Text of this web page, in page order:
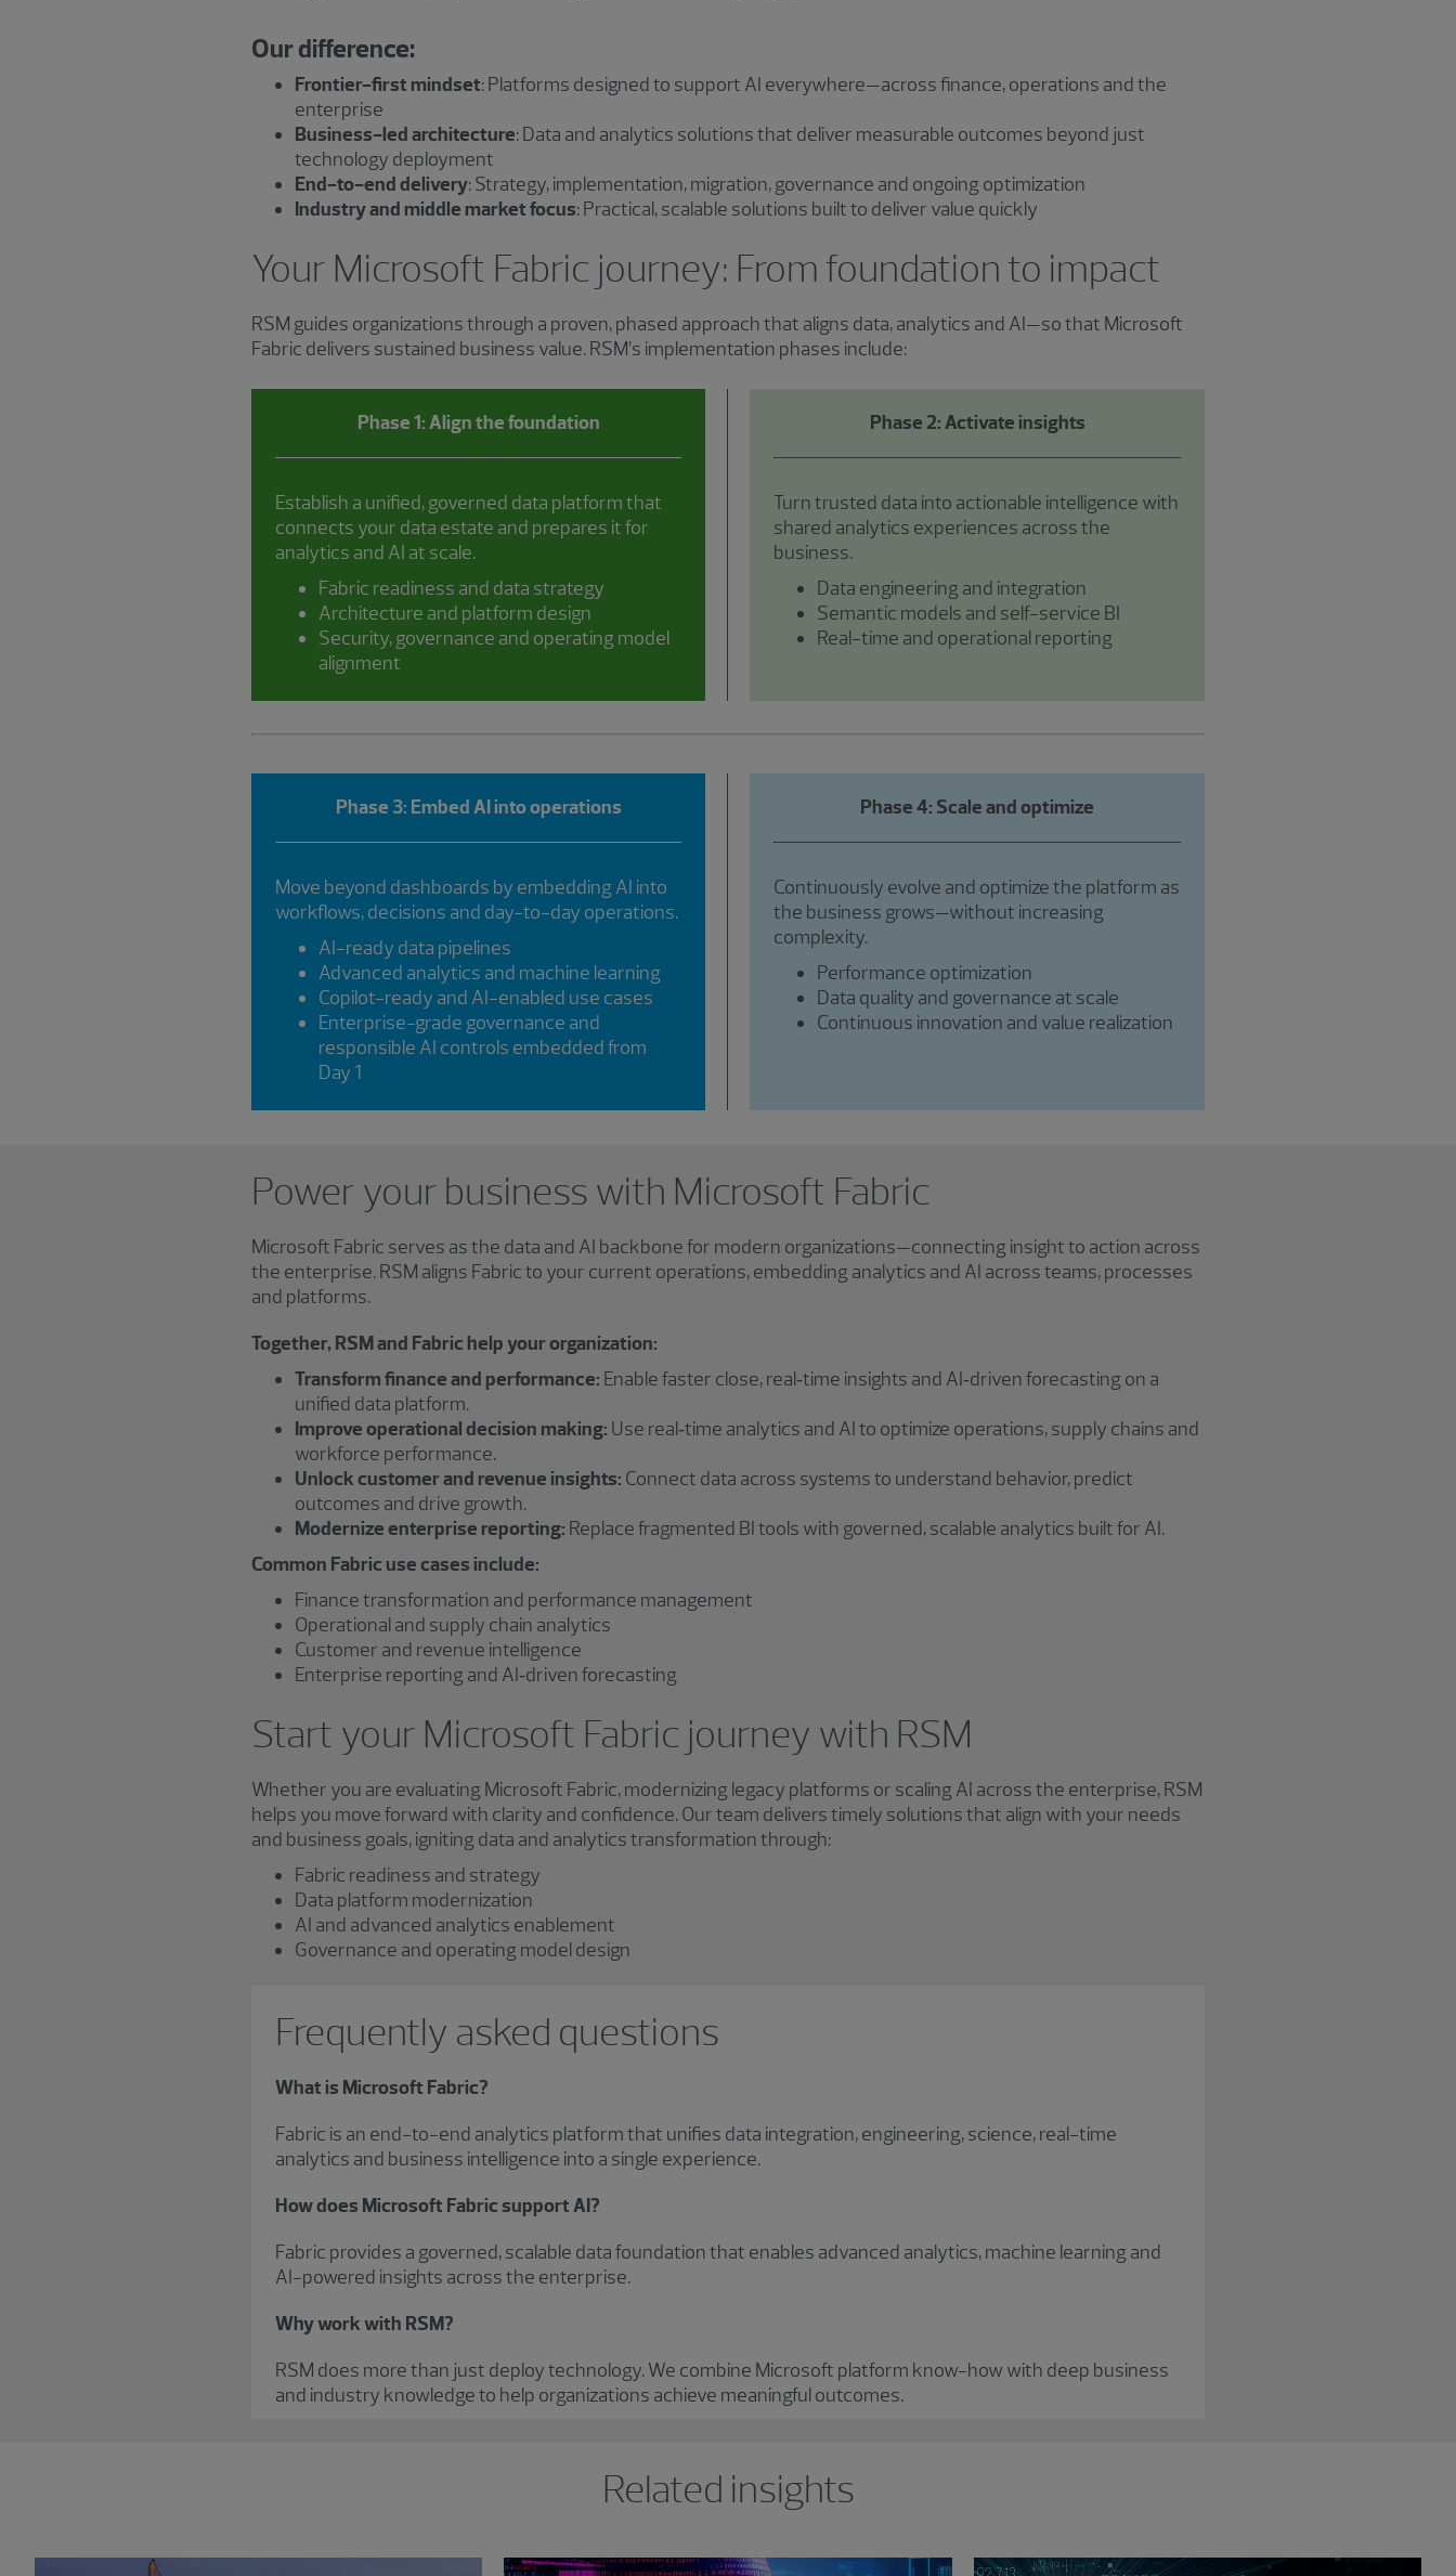
Our difference:
Frontier-first mindset: Platforms designed to support AI everywhere—across finance, operations and the
enterprise
Business-led architecture: Data and analytics solutions that deliver measurable outcomes beyond just
technology deployment
End-to-end delivery: Strategy, implementation, migration, governance and ongoing optimization
Industry and middle market focus: Practical, scalable solutions built to deliver value quickly
Your Microsoft Fabric journey: From foundation to impact
RSM guides organizations through a proven, phased approach that aligns data, analytics and AI—so that Microsoft
Fabric delivers sustained business value. RSM’s implementation phases include:
Phase 1: Align the foundation
Establish a unified, governed data platform that
connects your data estate and prepares it for
analytics and AI at scale.
Fabric readiness and data strategy
Architecture and platform design
Security, governance and operating model
alignment
Phase 2: Activate insights
Turn trusted data into actionable intelligence with
shared analytics experiences across the
business.
Data engineering and integration
Semantic models and self-service BI
Real-time and operational reporting
Phase 3: Embed AI into operations
Move beyond dashboards by embedding AI into
workflows, decisions and day-to-day operations.
AI-ready data pipelines
Advanced analytics and machine learning
Copilot-ready and AI-enabled use cases
Enterprise-grade governance and
responsible AI controls embedded from
Day 1
Phase 4: Scale and optimize
Continuously evolve and optimize the platform as
the business grows—without increasing
complexity.
Performance optimization
Data quality and governance at scale
Continuous innovation and value realization
Power your business with Microsoft Fabric
Microsoft Fabric serves as the data and AI backbone for modern organizations—connecting insight to action across
the enterprise. RSM aligns Fabric to your current operations, embedding analytics and AI across teams, processes
and platforms.
Together, RSM and Fabric help your organization:
Transform finance and performance: Enable faster close, real‑time insights and AI‑driven forecasting on a
unified data platform.
Improve operational decision making: Use real‑time analytics and AI to optimize operations, supply chains and
workforce performance.
Unlock customer and revenue insights: Connect data across systems to understand behavior, predict
outcomes and drive growth.
Modernize enterprise reporting: Replace fragmented BI tools with governed, scalable analytics built for AI.
Common Fabric use cases include:
Finance transformation and performance management
Operational and supply chain analytics
Customer and revenue intelligence
Enterprise reporting and AI‑driven forecasting
Start your Microsoft Fabric journey with RSM
Whether you are evaluating Microsoft Fabric, modernizing legacy platforms or scaling AI across the enterprise, RSM
helps you move forward with clarity and confidence. Our team delivers timely solutions that align with your needs
and business goals, igniting data and analytics transformation through:
Fabric readiness and strategy
Data platform modernization
AI and advanced analytics enablement
Governance and operating model design
Frequently asked questions
What is Microsoft Fabric?
Fabric is an end-to-end analytics platform that unifies data integration, engineering, science, real-time
analytics and business intelligence into a single experience.
How does Microsoft Fabric support AI?
Fabric provides a governed, scalable data foundation that enables advanced analytics, machine learning and
AI-powered insights across the enterprise.
Why work with RSM?
RSM does more than just deploy technology. We combine Microsoft platform know-how with deep business
and industry knowledge to help organizations achieve meaningful outcomes.
Related insights